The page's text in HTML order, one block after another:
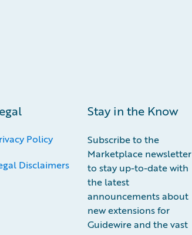
Policy
Disclaimers
Stay in the Know
Subscribe to the
Marketplace newsletter
to stay up-to-date with
the latest
announcements about
new extensions for
Guidewire and the vast